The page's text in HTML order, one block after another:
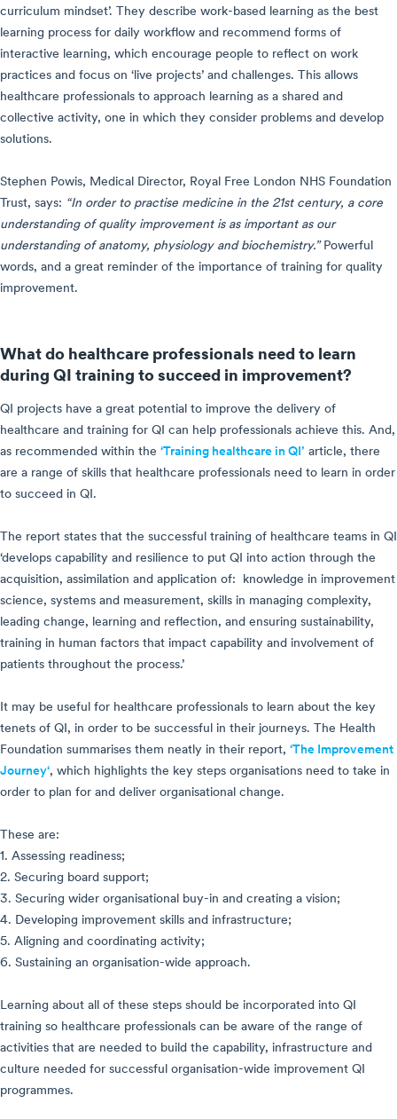
curriculum mindset’. They describe work-based learning as the best
learning process for daily workflow and recommend forms of
interactive learning, which encourage people to reflect on work
practices and focus on ‘live projects’ and challenges. This allows
healthcare professionals to approach learning as a shared and
collective activity, one in which they consider problems and develop
solutions.
Stephen Powis, Medical Director, Royal Free London NHS Foundation
Trust, says: “In order to practise medicine in the 21st century, a core
understanding of quality improvement is as important as our
understanding of anatomy, physiology and biochemistry.”Powerful
words, and a great reminder of the importance of training for quality
improvement.
What do healthcare professionals need to learn
during QI training to succeed in improvement?
QI projects have a great potential to improve the delivery of
healthcare and training for QI can help professionals achieve this. And,
as recommended within the ‘Training healthcare in QI’ article, there
are a range of skills that healthcare professionals need to learn in order
to succeed in QI.
The report states that the successful training of healthcare teams in QI
‘develops capability and resilience to put QI into action through the
acquisition, assimilation and application of: knowledge in improvement
science, systems and measurement, skills in managing complexity,
leading change, learning and reflection, and ensuring sustainability,
training in human factors that impact capability and involvement of
patients throughout the process.’
It may be useful for healthcare professionals to learn about the key
tenets of QI, in order to be successful in their journeys. The Health
Foundation summarises them neatly in their report, ‘The Improvement
Journey‘, which highlights the key steps organisations need to take in
order to plan for and deliver organisational change.
These are:
1. Assessing readiness;
2. Securing board support;
3. Securing wider organisational buy-in and creating a vision;
4. Developing improvement skills and infrastructure;
5. Aligning and coordinating activity;
6. Sustaining an organisation-wide approach.
Learning about all of these steps should be incorporated into QI
training so healthcare professionals can be aware of the range of
activities that are needed to build the capability, infrastructure and
culture needed for successful organisation-wide improvement QI
programmes.